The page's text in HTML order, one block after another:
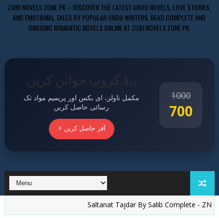
ZUBI NOVELS ZONE PK – DISCOVER THE LATEST URDU NOVELS, LOVE STORIES,
AND EMOTIONAL TALES BY POPULAR URDU WRITERS. READ COMPLETE AND
ONGOING ROMANTIC NOVELS ONLINE AT ZUBI NOVELS ZONE PK.
پیڈ گروپ جوائن کریں
مکمل ناولز، ای بکس اور پریمیم مواد تک
رسائی حاصل کریں
⚡ آفر حاصل کریں
1000
700
Saltanat Tajdar By Salib Complete - ZNZ 15 New